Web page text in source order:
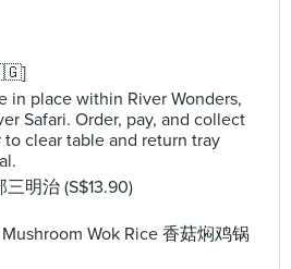
in place within River Wonders,
Safari. Order, pay, and collect
to clear table and return tray
明治 (S$13.90)
Wok Rice 香菇焖鸡锅